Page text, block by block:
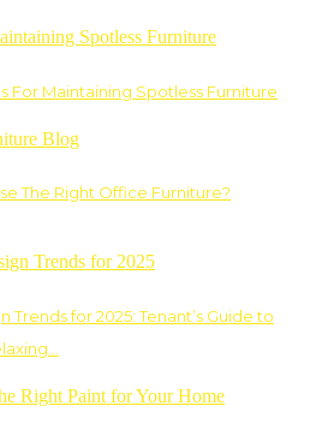
For Maintaining Spotless Furniture
The Right Office Furniture?
Trends for 2025: Tenant’s Guide to